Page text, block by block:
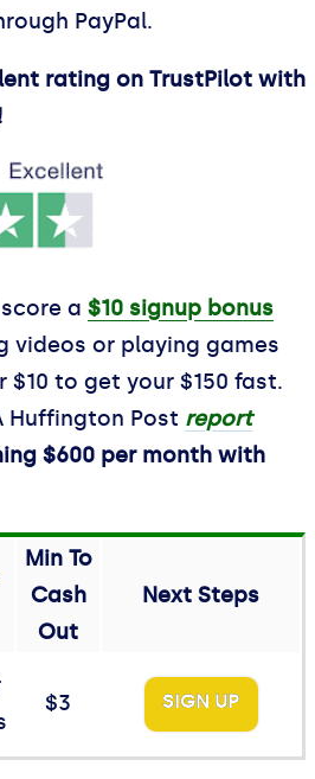
PayPal.
rating on TrustPilot with
a $10 signup bonus
videos or playing games
$10 to get your $150 fast.
Huffington Post report
$600 per month with
Min To
Cash
Out
Next Steps
$3 SIGN UP